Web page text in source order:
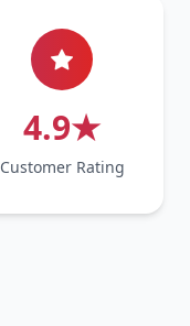
4.9★
Customer Rating